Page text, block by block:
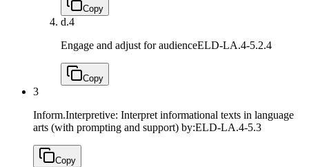
Copy
d.4
Engage and adjust for audienceELD-LA.4-5.2.4
Copy
3
Inform.Interpretive: Interpret informational texts in language
arts (with prompting and support) by:ELD-LA.4-5.3
Copy